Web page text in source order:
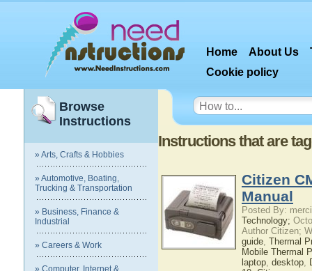
Home About Us
Cookie policy
Browse
Instructions
» Arts, Crafts & Hobbies
» Automotive, Boating,
Trucking & Transportation
» Business, Finance &
Industrial
» Careers & Work
» Computer, Internet &
Instructions that are
Citizen
Manual
Posted By:
Technology;
Author Citizen;
guide, Thermal
Mobile Thermal
laptop, desktop,